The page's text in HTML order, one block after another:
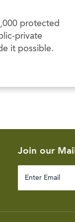
protected
private
it possible.
Join our